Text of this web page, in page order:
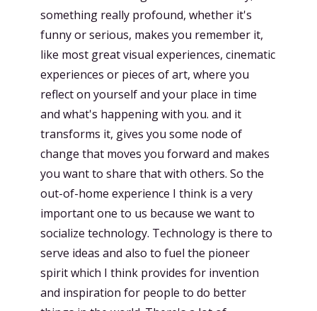
something really profound, whether it's
funny or serious, makes you remember it,
like most great visual experiences, cinematic
experiences or pieces of art, where you
reflect on yourself and your place in time
and what's happening with you. and it
transforms it, gives you some node of
change that moves you forward and makes
you want to share that with others. So the
out-of-home experience I think is a very
important one to us because we want to
socialize technology. Technology is there to
serve ideas and also to fuel the pioneer
spirit which I think provides for invention
and inspiration for people to do better